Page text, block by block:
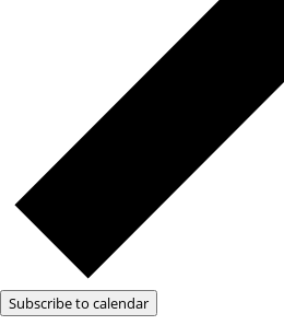
Subscribe to calendar